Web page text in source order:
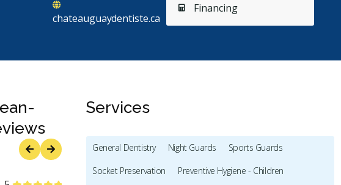
Financing
chateauguaydentiste.ca
Services
General Dentistry Night Guards
Sports Guards
Socket Preservation
Preventive Hygiene - Children